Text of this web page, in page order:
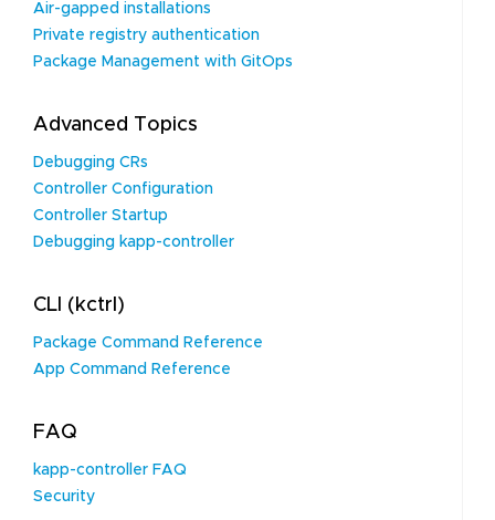
Air-gapped installations
Private registry authentication
Package Management with GitOps
Advanced Topics
Debugging CRs
Controller Configuration
Controller Startup
Debugging kapp-controller
CLI (kctrl)
Package Command Reference
App Command Reference
FAQ
kapp-controller FAQ
Security